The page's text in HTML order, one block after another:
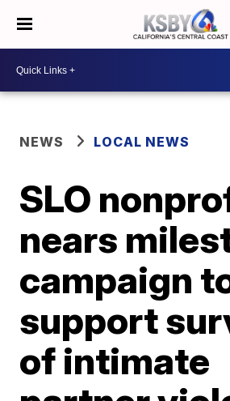
NEWS LOCAL NEWS
SLO
nears
campaign
support
of intimate